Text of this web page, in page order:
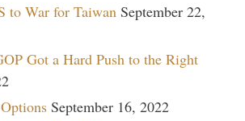
to War for Taiwan September 22,
Got a Hard Push to the Right
September 16, 2022